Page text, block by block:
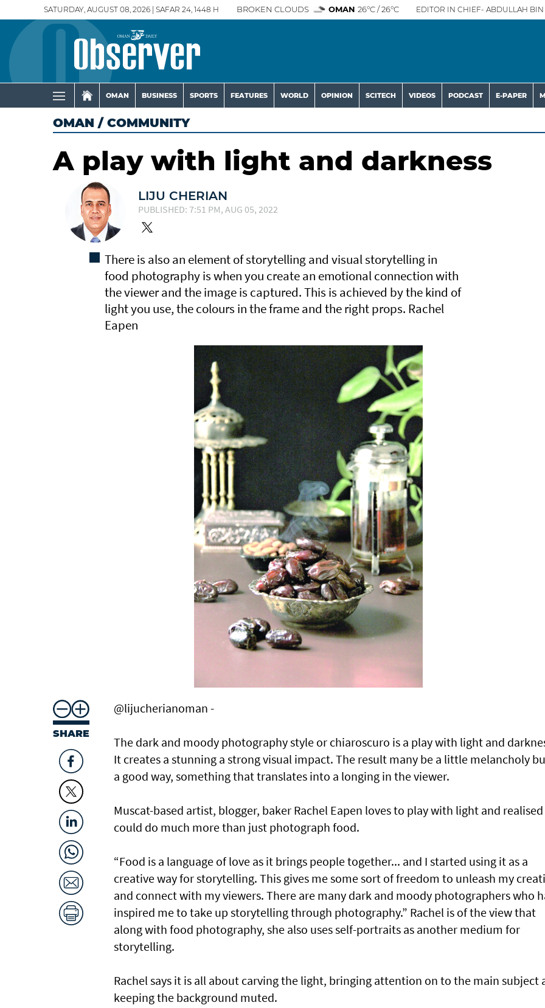
SATURDAY, AUGUST 08, 2026 | SAFAR 24, 1448 H BROKEN CLOUDS OMAN 26°C / 26°C EDITOR IN CHIEF- ABDULLAH BIN
OMAN BUSINESS SPORTS FEATURES WORLD OPINION SCITECH VIDEOS PODCAST E-PAPER
OMAN / COMMUNITY
A play with light and darkness
LIJU CHERIAN
PUBLISHED: 7:51 PM, AUG 05, 2022
There is also an element of storytelling and visual storytelling in
food photography is when you create an emotional connection with
the viewer and the image is captured. This is achieved by the kind of
light you use, the colours in the frame and the right props. Rachel
Eapen
SHARE
@lijucherianoman -
The dark and moody photography style or chiaroscuro is a play with light and
It creates a stunning a strong visual impact. The result many be a little melancholy
a good way, something that translates into a longing in the viewer.
Muscat-based artist, blogger, baker Rachel Eapen loves to play with light and realised
could do much more than just photograph food.
“Food is a language of love as it brings people together... and I started using it as a
creative way for storytelling. This gives me some sort of freedom to unleash my
and connect with my viewers. There are many dark and moody photographers who
inspired me to take up storytelling through photography.” Rachel is of the view that
along with food photography, she also uses self-portraits as another medium for
storytelling.
Rachel says it is all about carving the light, bringing attention on to the main subject
keeping the background muted.